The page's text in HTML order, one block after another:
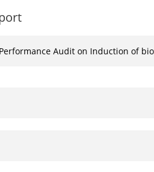
Audit on Induction of